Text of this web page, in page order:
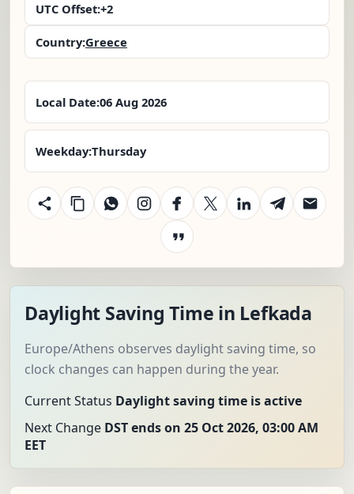
UTC Offset:+2
Country:Greece
Local Date:06 Aug 2026
Weekday:Thursday
Daylight Saving Time in Lefkada
Europe/Athens observes daylight saving time, so
clock changes can happen during the year.
Current Status Daylight saving time is active
Next Change DST ends on 25 Oct 2026, 03:00 AM
EET